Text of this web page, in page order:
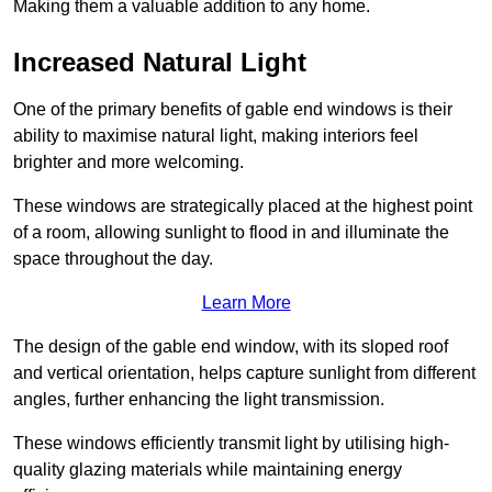
Making them a valuable addition to any home.
Increased Natural Light
One of the primary benefits of gable end windows is their
ability to maximise natural light, making interiors feel
brighter and more welcoming.
These windows are strategically placed at the highest point
of a room, allowing sunlight to flood in and illuminate the
space throughout the day.
Learn More
The design of the gable end window, with its sloped roof
and vertical orientation, helps capture sunlight from different
angles, further enhancing the light transmission.
These windows efficiently transmit light by utilising high-
quality glazing materials while maintaining energy